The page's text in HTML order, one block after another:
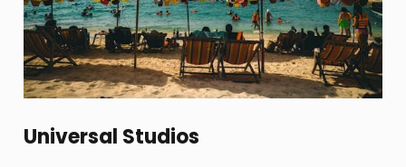
Universal Studios